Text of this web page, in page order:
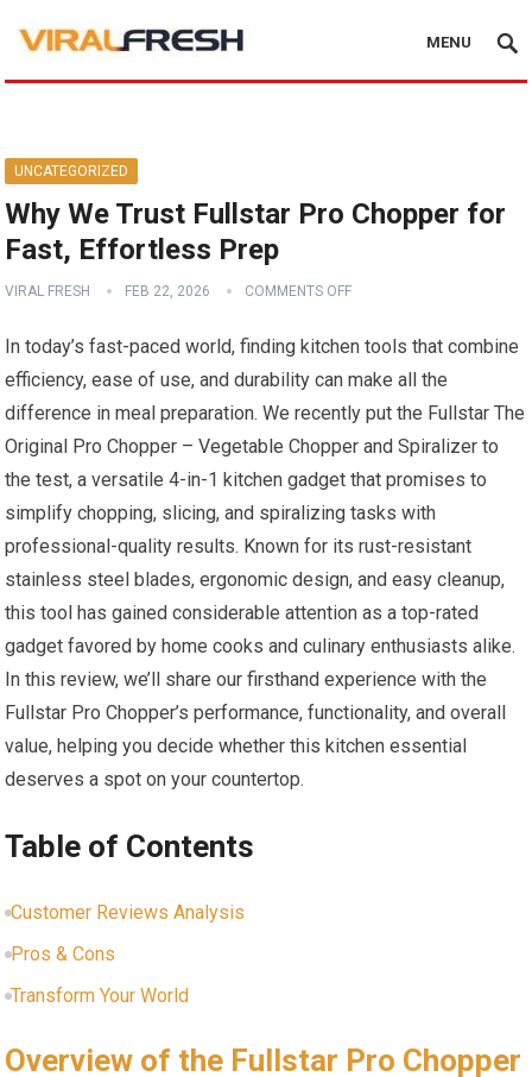
MENU
UNCATEGORIZED
Why We Trust Fullstar Pro Chopper for
Fast, Effortless Prep
VIRAL FRESH FEB 22, 2026 COMMENTS OFF
In today’s fast-paced world, finding kitchen tools that combine
efficiency, ease of use, and durability can make all the
difference in meal preparation. We recently put the Fullstar The
Original Pro Chopper – Vegetable Chopper and Spiralizer to
the test, a versatile 4-in-1 kitchen gadget that promises to
simplify chopping, slicing, and spiralizing tasks with
professional-quality results. Known for its rust-resistant
stainless steel blades, ergonomic design, and easy cleanup,
this tool has gained considerable attention as a top-rated
gadget favored by home cooks and culinary enthusiasts alike.
In this review, we’ll share our firsthand experience with the
Fullstar Pro Chopper’s performance, functionality, and overall
value, helping you decide whether this kitchen essential
deserves a spot on your countertop.
Table of Contents
Customer Reviews Analysis
Pros & Cons
Transform Your World
Overview of the Fullstar Pro Chopper